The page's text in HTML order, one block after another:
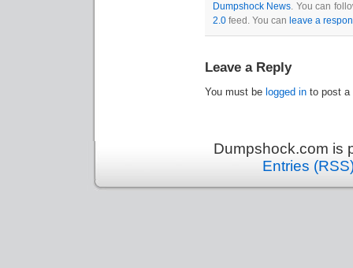
Dumpshock News. You can
2.0 feed. You can leave a
Leave a Reply
You must be logged in to post a
Dumpshock.com is
Entries